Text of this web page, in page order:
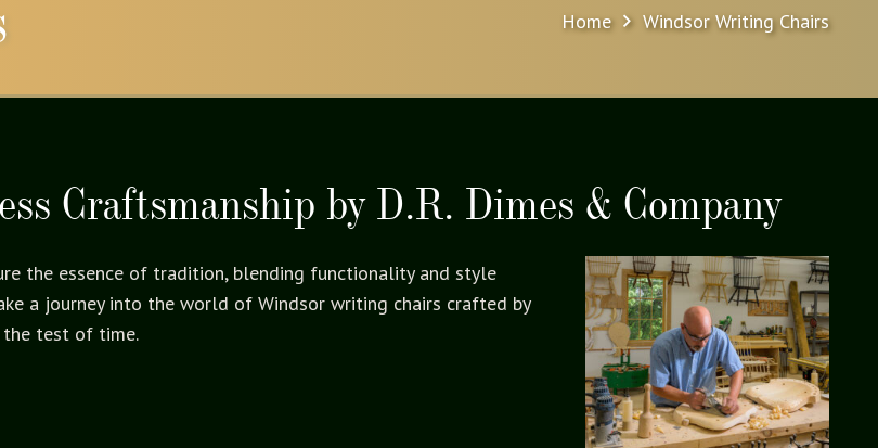
Home Windsor Writing Chairs
Craftsmanship by D.R. Dimes & Company
the essence of tradition, blending functionality and style
a journey into the world of Windsor writing chairs crafted by
the test of time.